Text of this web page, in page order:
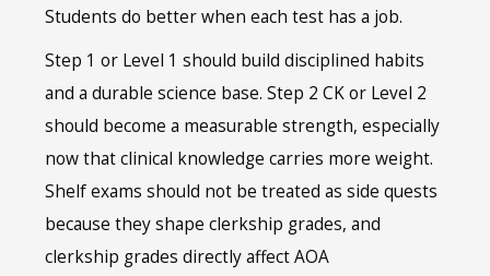
Students do better when each test has a job.
Step 1 or Level 1 should build disciplined habits
and a durable science base. Step 2 CK or Level 2
should become a measurable strength, especially
now that clinical knowledge carries more weight.
Shelf exams should not be treated as side quests
because they shape clerkship grades, and
clerkship grades directly affect AOA